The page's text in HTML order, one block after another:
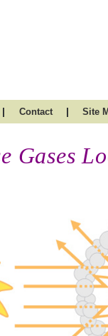
| Contact | Site
Gases